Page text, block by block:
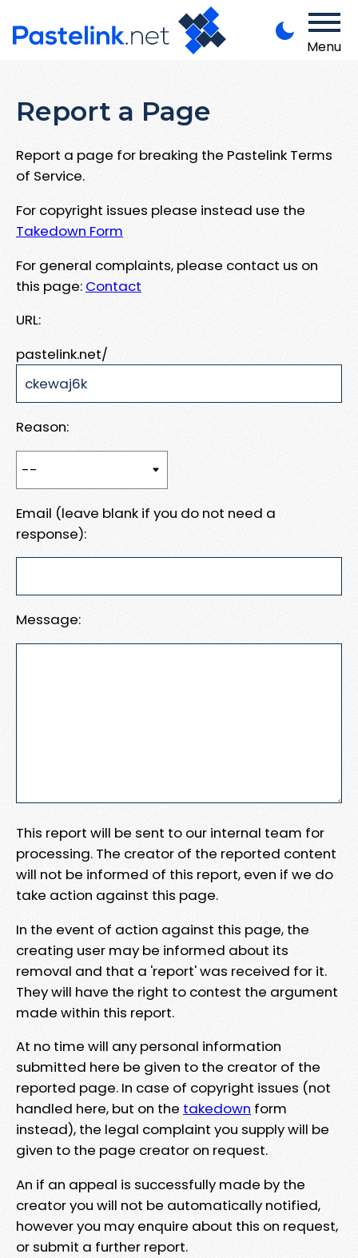
Menu
Report a Page
Report a page for breaking the Pastelink Terms
of Service.
For copyright issues please instead use the
Takedown Form
For general complaints, please contact us on
this page: Contact
URL:
pastelink.net/
Reason:
Email (leave blank if you do not need a
response):
Message:
This report will be sent to our internal team for
processing. The creator of the reported content
will not be informed of this report, even if we do
take action against this page.
In the event of action against this page, the
creating user may be informed about its
removal and that a 'report' was received for it.
They will have the right to contest the argument
made within this report.
At no time will any personal information
submitted here be given to the creator of the
reported page. In case of copyright issues (not
handled here, but on the takedown form
instead), the legal complaint you supply will be
given to the page creator on request.
An if an appeal is successfully made by the
creator you will not be automatically notified,
however you may enquire about this on request,
or submit a further report.